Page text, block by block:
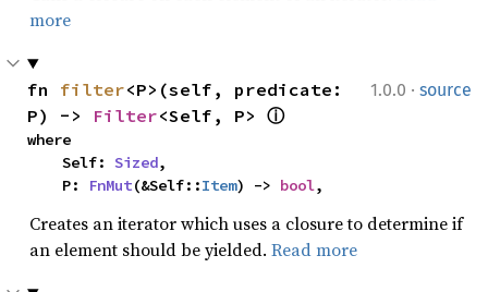
more
1.0.0 · source
fn filter<P>(self, predicate:
P) -> Filter<Self, P> ⓘ
where
    Self:
Sized,
    P:
FnMut(&Self::Item) -> bool,
Creates an iterator which uses a closure to determine if
an element should be yielded. Read more